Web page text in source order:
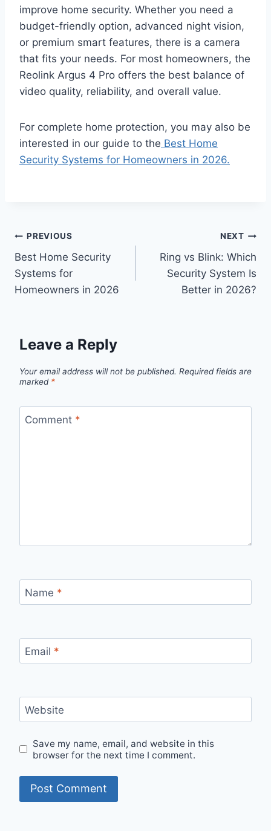
improve home security. Whether you need a
budget-friendly option, advanced night vision,
or premium smart features, there is a camera
that fits your needs. For most homeowners, the
Reolink Argus 4 Pro offers the best balance of
video quality, reliability, and overall value.
For complete home protection, you may also be
interested in our guide to the Best Home
Security Systems for Homeowners in 2026.
Post
navigation
PREVIOUS
Best Home Security
Systems for
Homeowners in 2026
NEXT
Ring vs Blink: Which
Security System Is
Better in 2026?
Leave a Reply
Your email address will not be published. Required fields are
marked *
Comment *
Name *
Email *
Website
Save my name, email, and website in this
browser for the next time I comment.